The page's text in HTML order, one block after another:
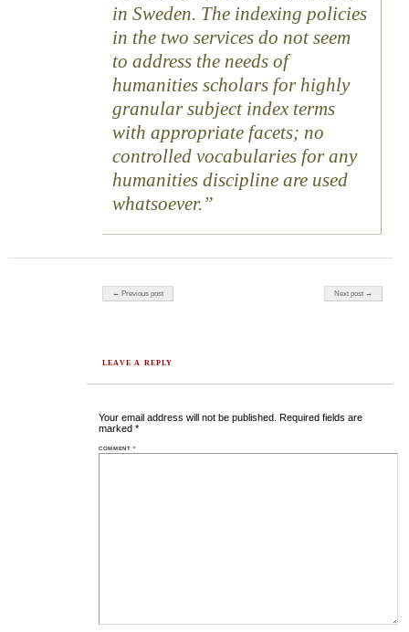
in Sweden. The indexing policies
in the two services do not seem
to address the needs of
humanities scholars for highly
granular subject index terms
with appropriate facets; no
controlled vocabularies for any
humanities discipline are used
whatsoever.
Post navigation
← Previous post Next post →
LEAVE A REPLY
Your email address will not be published. Required fields are
marked *
COMMENT*